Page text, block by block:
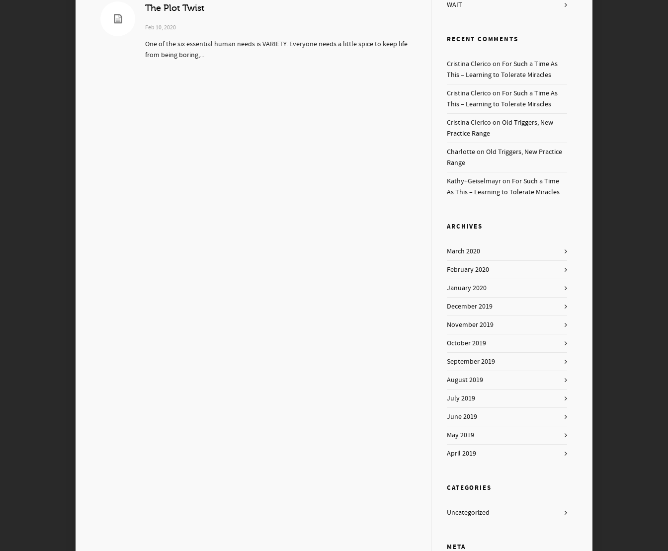
The Plot Twist
Feb 10, 2020
One of the six essential human needs is VARIETY. Everyone needs a little spice to keep life
from being boring,...
WAIT
RECENT COMMENTS
Cristina Clerico on For Such a Time As
This – Learning to Tolerate Miracles
Cristina Clerico on For Such a Time As
This – Learning to Tolerate Miracles
Cristina Clerico onOld Triggers, New
Practice Range
CharlotteonOld Triggers, New Practice
Range
Kathy+Geiselmayron For Such a Time
As This – Learning to Tolerate Miracles
ARCHIVES
March 2020
February 2020
January 2020
December 2019
November 2019
October 2019
September 2019
August 2019
July 2019
June 2019
May 2019
April 2019
CATEGORIES
Uncategorized
META